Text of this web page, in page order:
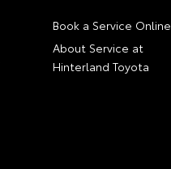
Book a Service Online
About Service at
Hinterland Toyota